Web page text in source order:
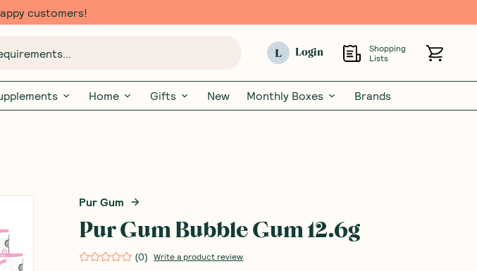
customers!
L Login
Shopping
Lists
Home Gifts New Monthly Boxes Brands
Pur Gum
Pur Gum Bubble Gum 12.6g
(0) Write a product review